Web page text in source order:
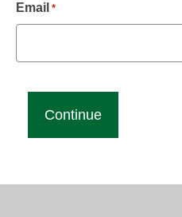
Email *